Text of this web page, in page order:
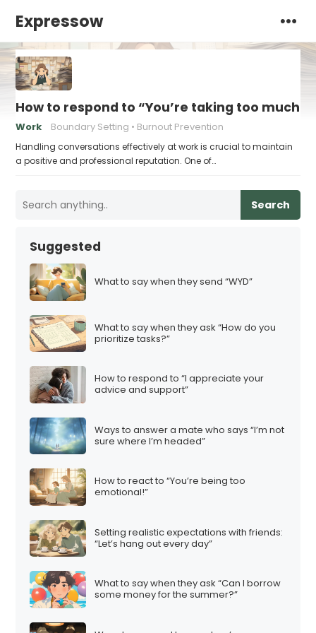
Expressow
How to respond to “You’re taking too much
Work Boundary Setting Burnout Prevention
Handling conversations effectively at work is crucial to maintain
a positive and professional reputation. One of…
Search
Suggested
What to say when they send “WYD”
What to say when they ask “How do you
prioritize tasks?”
How to respond to “I appreciate your
advice and support”
Ways to answer a mate who says “I’m not
sure where I’m headed”
How to react to “You’re being too
emotional!”
Setting realistic expectations with friends:
“Let’s hang out every day”
What to say when they ask “Can I borrow
some money for the summer?”